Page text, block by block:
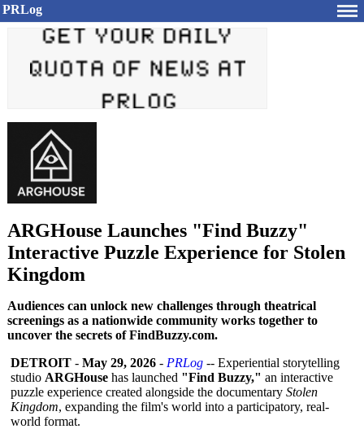
PRLog
ARGHouse Launches "Find Buzzy"
Interactive Puzzle Experience for Stolen
Kingdom
Audiences can unlock new challenges through theatrical
screenings as a nationwide community works together to
uncover the secrets of FindBuzzy.com.
DETROIT - May 29, 2026 - PRLog -- Experiential storytelling
studio ARGHouse has launched "Find Buzzy," an interactive
puzzle experience created alongside the documentary Stolen
Kingdom, expanding the film's world into a participatory, real-
world format.